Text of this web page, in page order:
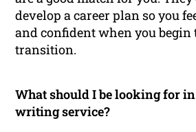
develop a career plan so you
and confident when you begin
transition.
What should I be looking for
writing service?